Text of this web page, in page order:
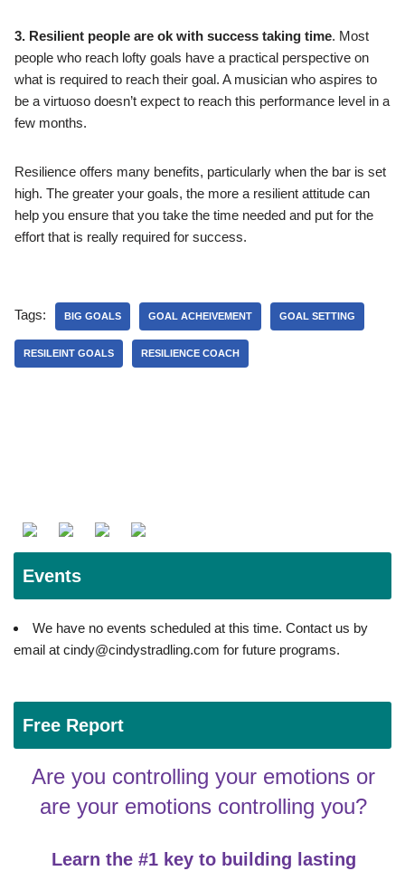
3. Resilient people are ok with success taking time. Most
people who reach lofty goals have a practical perspective on
what is required to reach their goal. A musician who aspires to
be a virtuoso doesn’t expect to reach this performance level in a
few months.
Resilience offers many benefits, particularly when the bar is set
high. The greater your goals, the more a resilient attitude can
help you ensure that you take the time needed and put for the
effort that is really required for success.
Tags: BIG GOALS GOAL ACHEIVEMENT GOAL SETTING
RESILEINT GOALS RESILIENCE COACH
Events
We have no events scheduled at this time. Contact us by
email at cindy@cindystradling.com for future programs.
Free Report
Are you controlling your emotions or
are your emotions controlling you?
Learn the #1 key to building lasting